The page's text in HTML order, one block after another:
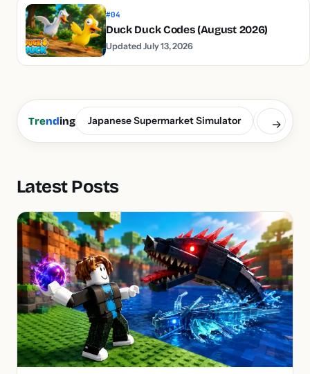
#04
Duck Duck Codes (August 2026)
Updated July 13, 2026
Trending Japanese Supermarket Simulator Build a
→
Latest Posts